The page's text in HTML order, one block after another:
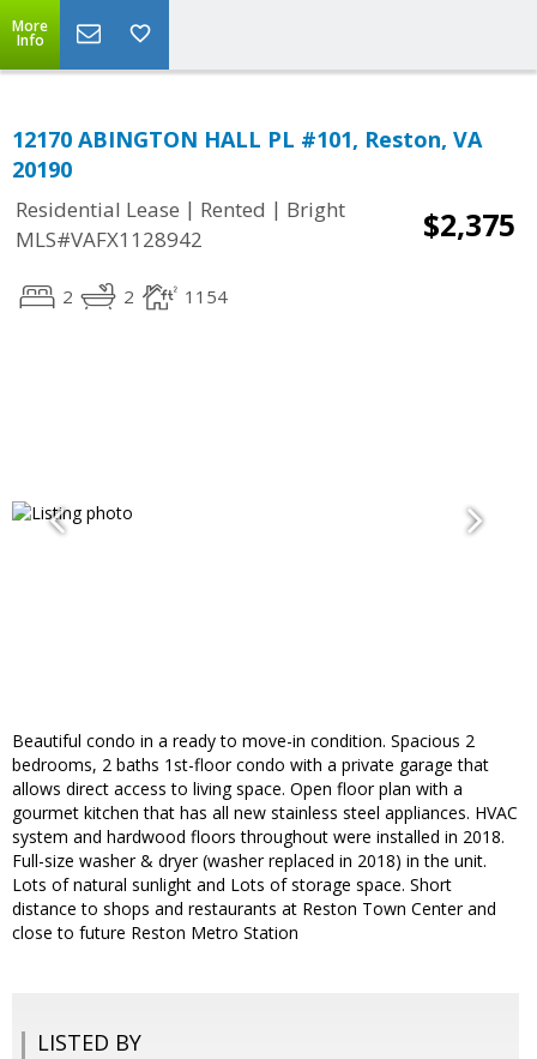
More
Info
12170 ABINGTON HALL PL #101, Reston, VA
20190
Residential Lease | Rented | Bright
MLS#VAFX1128942
$2,375
2 2 1154
Beautiful condo in a ready to move-in condition. Spacious 2
bedrooms, 2 baths 1st-floor condo with a private garage that
allows direct access to living space. Open floor plan with a
gourmet kitchen that has all new stainless steel appliances. HVAC
system and hardwood floors throughout were installed in 2018.
Full-size washer & dryer (washer replaced in 2018) in the unit.
Lots of natural sunlight and Lots of storage space. Short
distance to shops and restaurants at Reston Town Center and
close to future Reston Metro Station
LISTED BY